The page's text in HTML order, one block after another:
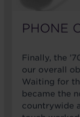
PHONE
Finally, the
our overall
Waiting for
became the
countrywide